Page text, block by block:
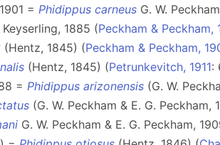
= Phidippus carneus G. W.
Keyserling, 1885 (Peckham & Peckham,
(Hentz, 1845) (Peckham & Peckham,
(Hentz, 1845) (Petrunkevitch, 1911:
= Phidippus arizonensis (G. W.
(G. W. Peckham & E. G. Peckham,
G. W. Peckham & E. G. Peckham,